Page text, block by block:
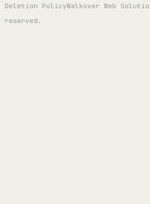
Deletion PolicyWalkover Web
reserved.